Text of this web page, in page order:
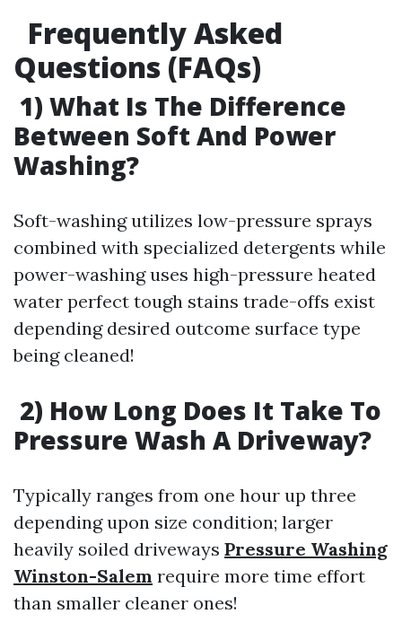
Frequently Asked
Questions (FAQs)
1) What Is The Difference
Between Soft And Power
Washing?
Soft-washing utilizes low-pressure sprays
combined with specialized detergents while
power-washing uses high-pressure heated
water perfect tough stains trade-offs exist
depending desired outcome surface type
being cleaned!
2) How Long Does It Take To
Pressure Wash A Driveway?
Typically ranges from one hour up three
depending upon size condition; larger
heavily soiled driveways Pressure Washing
Winston-Salem require more time effort
than smaller cleaner ones!